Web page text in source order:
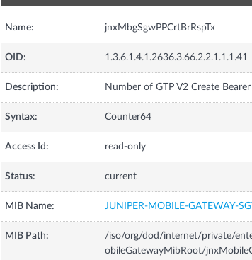
Name: jnxMbgSgwPPCrtBrRspTx
OID: 1.3.6.1.4.1.2636.3.66.2.2.1.1.1.41
Description: Number of GTP V2 Create
Syntax: Counter64
Access Id: read-only
Status: current
MIB Name: JUNIPER-MOBILE-GATEWAY-
MIB Path:
/iso/org/dod/internet/private/
obileGatewayMibRoot/